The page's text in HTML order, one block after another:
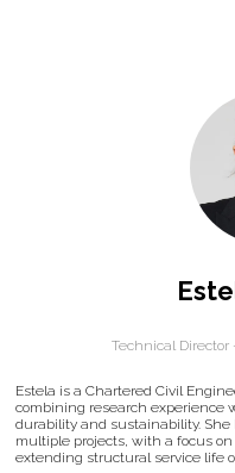
Technical Director
Estela is a Chartered Civil
combining research
durability and sustainability.
multiple projects, with a focus
extending structural service life